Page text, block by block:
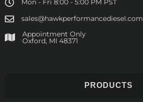
Mon - Fri 8:00 - 5:00 PM PST
sales@hawkperformancediesel.com
Appointment Only
​Oxford, MI 48371
PRODUCTS